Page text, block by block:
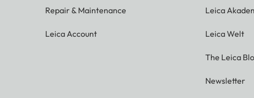
Repair & Maintenance
Leica Account
Leica
Leica Welt
The Leica
Newsletter